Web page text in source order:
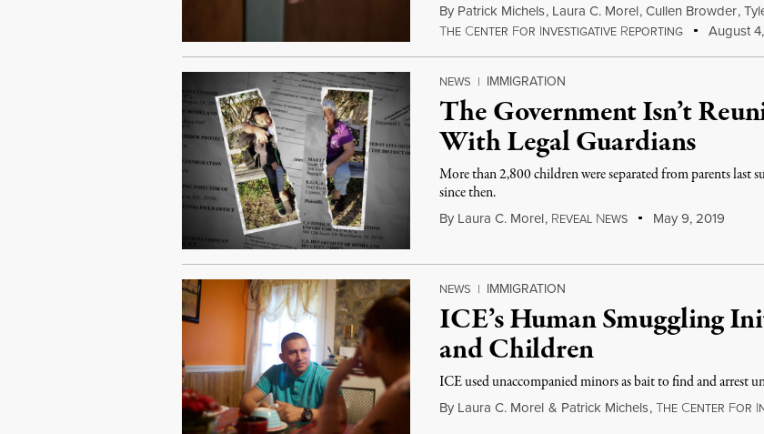
By Patrick Michels, Laura C. Morel,Cullen Browder,
THE CENTER FOR INVESTIGATIVE REPORTING August
NEWS | IMMIGRATION
The Government Isn’t
With Legal Guardians
More than 2,800 children were separated from parents last
since then.
By Laura C. Morel, REVEAL NEWS May 9, 2019
NEWS | IMMIGRATION
ICE’s Human Smuggling
and Children
ICE used unaccompanied minors as bait to find and arrest
By Laura C. Morel & Patrick Michels,THE CENTER FOR I